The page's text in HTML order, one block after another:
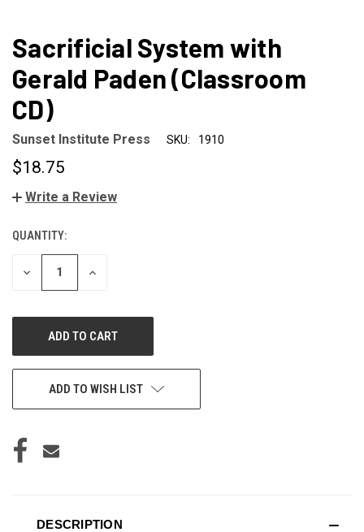
Sacrificial System with
Gerald Paden (Classroom
CD)
Sunset Institute Press SKU: 1910
$18.75
Write a Review
CURRENT
STOCK:
QUANTITY:
DECREASE
INCREASE
ADD TO WISH LIST
DESCRIPTION